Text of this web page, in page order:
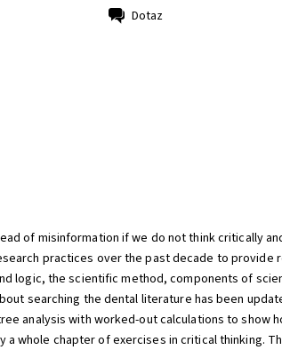
Dotaz
of misinformation if we do not think critically
practices over the past decade to provide
logic, the scientific method, components of
searching the dental literature has been
analysis with worked-out calculations to show
whole chapter of exercises in critical thinking.